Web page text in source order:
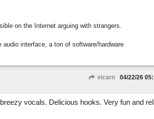
on the Internet arguing with strangers.
interface, a ton of software/hardware
vicarn 04/22/26
vocals. Delicious hooks. Very fun and